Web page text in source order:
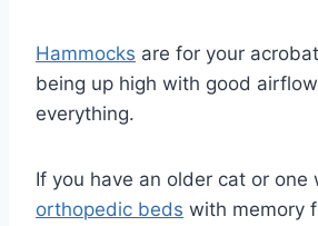
Hammocks are for your
being up high with good
everything.
If you have an older cat or one
orthopedic beds with memory